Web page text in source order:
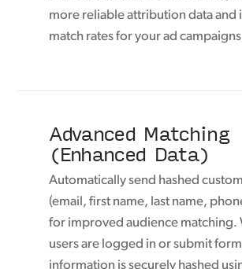
more reliable attribution data and
match rates for your ad
Advanced Matching
(Enhanced Data)
Automatically send hashed
(email, first name, last name,
for improved audience matching.
users are logged in or submit
information is securely hashed